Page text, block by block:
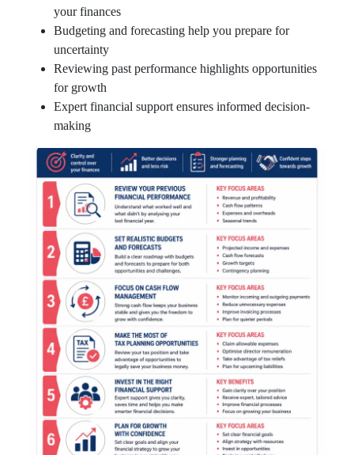
your finances
Budgeting and forecasting help you prepare for
uncertainty
Reviewing past performance highlights opportunities
for growth
Expert financial support ensures informed decision-
making